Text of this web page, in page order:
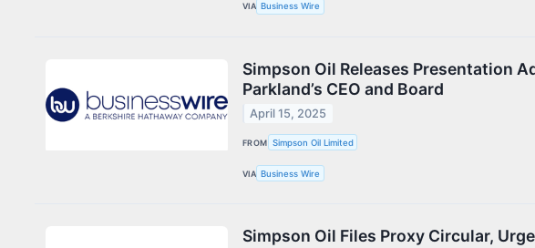
VIA Business Wire
Simpson Oil Releases Presentation
Parkland’s CEO and Board
April 15, 2025
FROM Simpson Oil Limited
VIA Business Wire
Simpson Oil Files Proxy Circular,